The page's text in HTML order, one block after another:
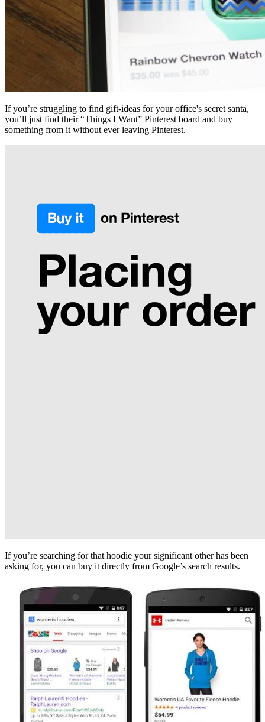
If you’re struggling to find gift-ideas for your office's secret santa,
you’ll just find their “Things I Want” Pinterest board and buy
something from it without ever leaving Pinterest.
If you’re searching for that hoodie your significant other has been
asking for, you can buy it directly from Google’s search results.